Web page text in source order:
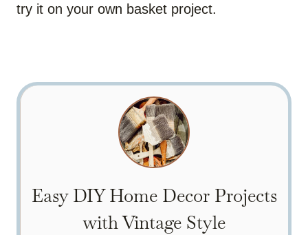
try it on your own basket project.
Easy DIY Home Decor Projects
with Vintage Style